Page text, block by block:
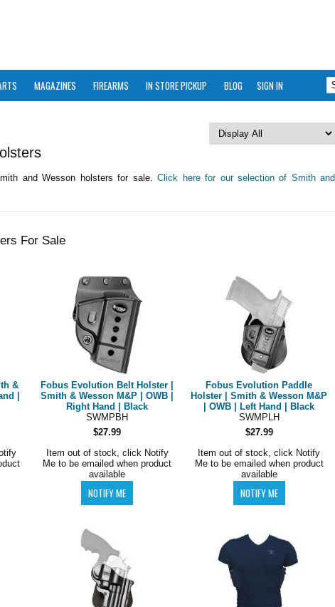
MAGAZINES FIREARMS IN STORE PICKUP BLOG SIGN IN
and Wesson holsters for sale.Click here for our selection of Smith and
For Sale
&
|
Fobus Evolution Belt Holster |
Smith & Wesson M&P | OWB |
Right Hand | Black
SWMPBH
$27.99
Item out of stock, click Notify
Me to be emailed when product
available
Fobus Evolution Paddle
Holster | Smith & Wesson M&P
| OWB | Left Hand | Black
SWMPLH
$27.99
Item out of stock, click Notify
Me to be emailed when product
available